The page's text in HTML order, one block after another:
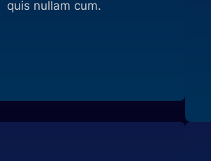
quis nullam cum.